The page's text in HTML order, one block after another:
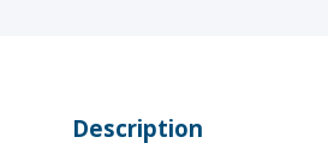
Description